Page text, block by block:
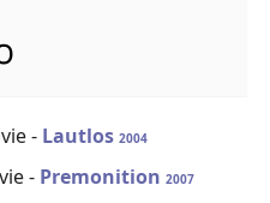
- Lautlos2004
- Premonition2007